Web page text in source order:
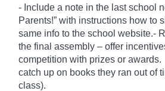
- Include a note in the last school
Parents!” with instructions how to
same info to the school website.-
the final assembly – offer
competition with prizes or
catch up on books they ran out of
class).